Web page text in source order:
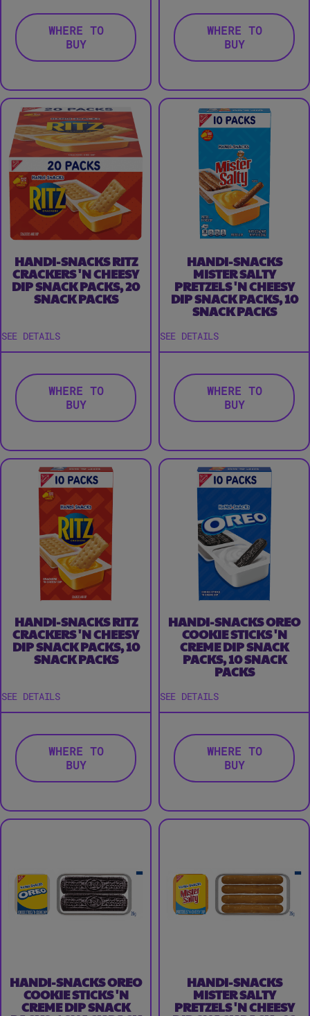
WHERE TO
BUY
WHERE TO
BUY
HANDI-SNACKS RITZ
CRACKERS 'N CHEESY
DIP SNACK PACKS, 20
SNACK PACKS
SEE DETAILS
WHERE TO
BUY
HANDI-SNACKS
MISTER SALTY
PRETZELS 'N CHEESY
DIP SNACK PACKS, 10
SNACK PACKS
SEE DETAILS
WHERE TO
BUY
HANDI-SNACKS RITZ
CRACKERS 'N CHEESY
DIP SNACK PACKS, 10
SNACK PACKS
SEE DETAILS
WHERE TO
BUY
HANDI-SNACKS OREO
COOKIE STICKS 'N
CREME DIP SNACK
PACKS, 10 SNACK
PACKS
SEE DETAILS
WHERE TO
BUY
HANDI-SNACKS OREO
COOKIE STICKS 'N
CREME DIP SNACK
HANDI-SNACKS
MISTER SALTY
PRETZELS 'N CHEESY